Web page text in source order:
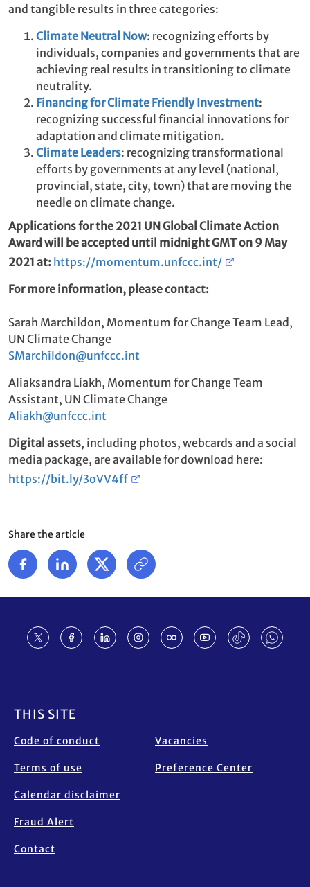
and tangible results in three categories:
Climate Neutral Now: recognizing efforts by
individuals, companies and governments that are
achieving real results in transitioning to climate
neutrality.
Financing for Climate Friendly Investment:
recognizing successful financial innovations for
adaptation and climate mitigation.
Climate Leaders: recognizing transformational
efforts by governments at any level (national,
provincial, state, city, town) that are moving the
needle on climate change.
Applications for the 2021 UN Global Climate Action
Award will be accepted until midnight GMT on 9 May
2021 at: https://momentum.unfccc.int/
For more information, please contact:
Sarah Marchildon, Momentum for Change Team Lead,
UN Climate Change
SMarchildon@unfccc.int
Aliaksandra Liakh, Momentum for Change Team
Assistant, UN Climate Change
Aliakh@unfccc.int
Digital assets, including photos, webcards and a social
media package, are available for download here:
https://bit.ly/3oVV4ff
Share the article
THIS SITE
Code of conduct
Terms of use
Calendar disclaimer
Fraud Alert
Contact
Vacancies
Preference Center